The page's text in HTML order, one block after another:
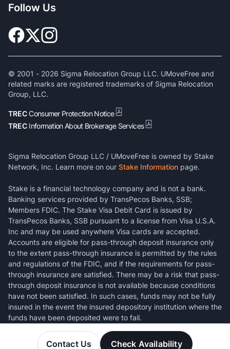
Contact Us Check Availability
Follow Us
© 2001 - 2026 Sigma Relocation Group LLC. UMoveFree and
related marks are registered trademarks of Sigma Relocation
Group, LLC.
TRECConsumer Protection Notice
TREC Information About Brokerage Services
Sigma Relocation Group LLC / UMoveFree is owned by Stake
Network, Inc. Learn more on our Stake Information page.
Stake is a financial technology company and is not a bank.
Banking services provided by TransPecos Banks, SSB;
Members FDIC. The Stake Visa Debit Card is issued by
TransPecos Banks, SSB pursuant to a license from Visa U.S.A.
Inc and may be used anywhere Visa cards are accepted.
Accounts are eligible for pass-through deposit insurance only
to the extent pass-through insurance is permitted by the rules
and regulations of the FDIC, and if the requirements for pass-
through insurance are satisfied. There may be a risk that pass-
through deposit insurance is not available because conditions
have not been satisfied. In such cases, funds may not be fully
insured in the event the insured depository institution where the
funds have been deposited were to fail.